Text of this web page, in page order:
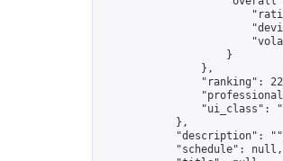
                    }
                },
"ranking":
"ui_class":
            },
"description":
            "schedule": null,